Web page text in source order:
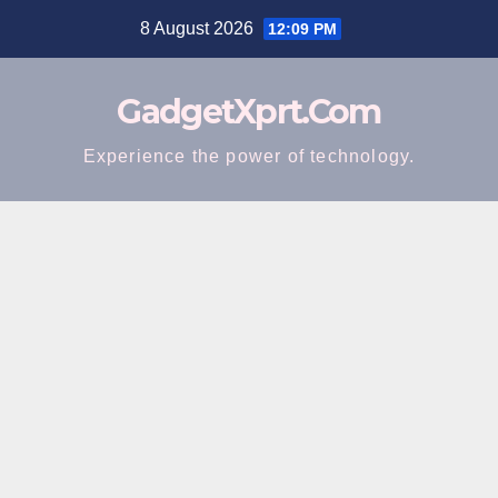
8 August 2026 12:09 PM
GadgetXprt.Com
Experience the power of technology.